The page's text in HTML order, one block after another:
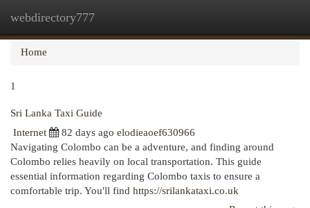
webdirectory777
Home
1
Sri Lanka Taxi Guide
Internet
82 days ago elodieaoef630966
Navigating Colombo can be a adventure, and finding around
Colombo relies heavily on local transportation. This guide
essential information regarding Colombo taxis to ensure a
comfortable trip. You'll find https://srilankataxi.co.uk